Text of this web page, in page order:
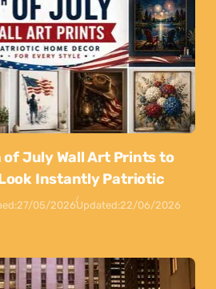
July Wall Art Prints to
Instantly Patriotic
27/05/2026Updated:22/06/2026